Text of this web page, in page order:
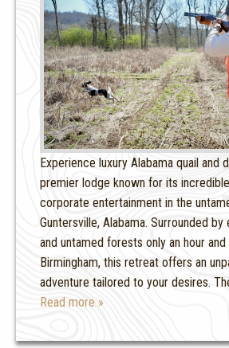
Experience luxury Alabama quail and
premier lodge known for its
corporate entertainment in the
Guntersville, Alabama. Surrounded
and untamed forests only an hour
Birmingham, this retreat offers an
adventure tailored to your desires.
Read more »